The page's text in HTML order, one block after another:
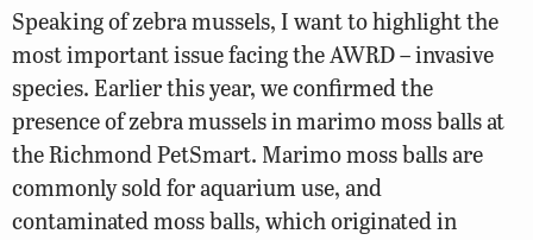
Speaking of zebra mussels, I want to highlight the
most important issue facing the AWRD – invasive
species. Earlier this year, we confirmed the
presence of zebra mussels in marimo moss balls at
the Richmond PetSmart. Marimo moss balls are
commonly sold for aquarium use, and
contaminated moss balls, which originated in